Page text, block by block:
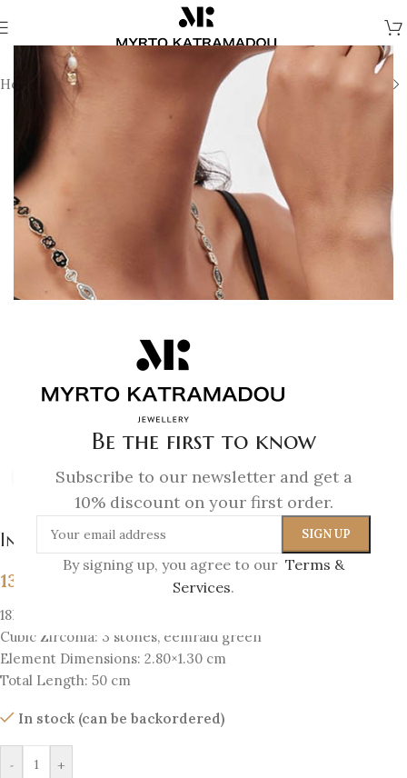
Be the first to know
Subscribe to our newsletter and get a
10% discount on your first order.
By signing up, you agree to our Terms &
Services.
Home Necklaces Demi Fine Necklaces
Click to enlarge
Infinity Necklace
139
18K Gold-plated silver 925
Cubic Zirconia: 3 stones, eemrald green
Element Dimensions: 2.80×1.30 cm
Total Length: 50 cm
In stock (can be backordered)
- +